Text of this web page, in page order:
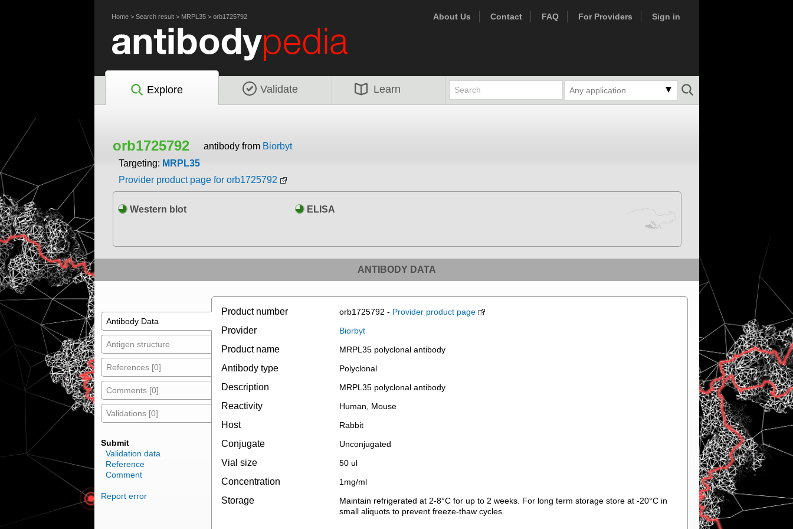
Home> Search result> MRPL35> orb1725792 About Us Contact FAQ For Providers Sign in
Explore Validate Learn Any application
orb1725792 antibody from Biorbyt
Targeting: MRPL35
Provider product page for orb1725792
Western blot ELISA
ANTIBODY DATA
Antibody Data
Antigen structure
References [0]
Comments [0]
Validations [0]
Submit
Validation data
Reference
Comment
Report error
Product number orb1725792 - Provider product page
Provider Biorbyt
Product name MRPL35 polyclonal antibody
Antibody type Polyclonal
Description MRPL35 polyclonal antibody
Reactivity Human, Mouse
Host Rabbit
Conjugate Unconjugated
Vial size 50 ul
Concentration 1mg/ml
Storage
Maintain refrigerated at 2-8°C for up to 2 weeks. For long term storage store at -20°C in
small aliquots to prevent freeze-thaw cycles.